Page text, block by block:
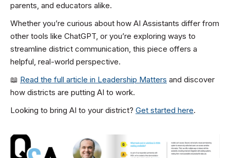
parents, and educators alike.
Whether you’re curious about how AI Assistants differ from
other tools like ChatGPT, or you’re exploring ways to
streamline district communication, this piece offers a
helpful, real-world perspective.
📖 Read the full article in Leadership Matters and discover
how districts are putting AI to work.
Looking to bring AI to your district? Get started here.